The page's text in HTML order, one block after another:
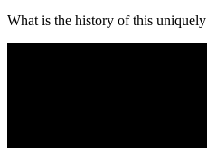
What is the history of this